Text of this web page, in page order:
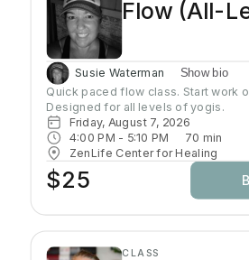
Flow (All-
Susie Waterman Show bio
Quick paced flow class. Start work
Designed for all levels of yogis.
Friday, August 7, 2026
4:00 PM - 5:10 PM 70 min
ZenLife Center for Healing
$25
CLASS